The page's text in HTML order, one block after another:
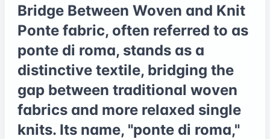
Bridge Between Woven and Knit
Ponte fabric, often referred to as
ponte di roma, stands as a
distinctive textile, bridging the
gap between traditional woven
fabrics and more relaxed single
knits. Its name, "ponte di roma,"